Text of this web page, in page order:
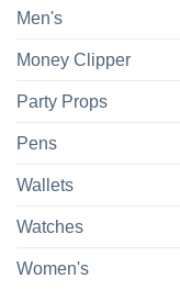
Men's
Money Clipper
Party Props
Pens
Wallets
Watches
Women's